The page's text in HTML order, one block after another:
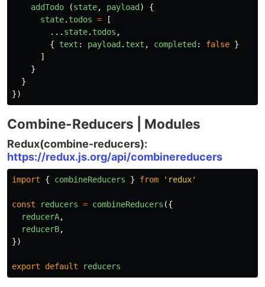
addTodo
(state, payload)
{
state. todos =
[
... state. todos ,
{
text : payload. text , completed: false }
]
}
}
})
Combine-Reducers | Modules
Redux(combine-reducers):
https://redux.js.org/api/combinereducers
import { combineReducers } from ' redux'
const reducers = combineReducers ({
reducerA,
reducerB,
})
export default reducers